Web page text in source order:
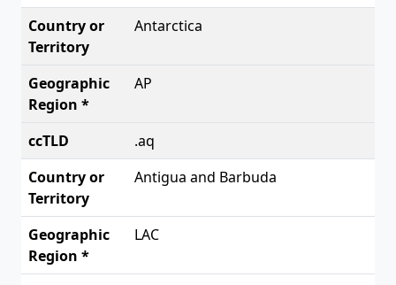
Antarctica
AP
.aq
Antigua and Barbuda
LAC